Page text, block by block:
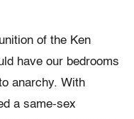
of the Ken
have our bedrooms
anarchy. With
a same-sex